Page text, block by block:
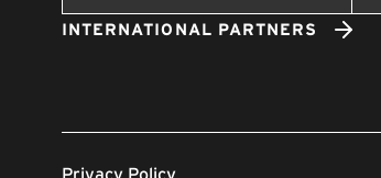
INTERNATIONAL PARTNERS
Privacy Policy